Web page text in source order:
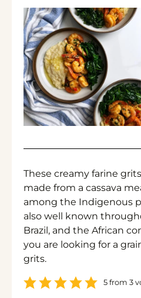
These creamy farine
made from a cassava
among the Indigenous
also well known
Brazil, and the African
you are looking for a
grits.
5 from 3